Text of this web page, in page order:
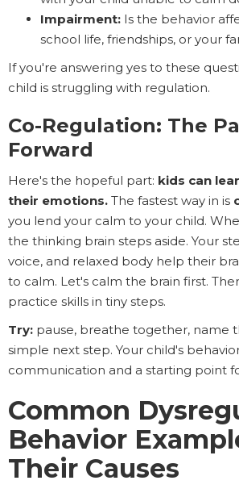
Impairment: Is the behavior
school life, friendships, or your
If you're answering yes to these
child is struggling with regulation.
Co-Regulation: The
Forward
Here's the hopeful part: kids can
their emotions. The fastest way in is
you lend your calm to your child.
the thinking brain steps aside. Your
voice, and relaxed body help their
to calm. Let's calm the brain first.
practice skills in tiny steps.
Try: pause, breathe together, name
simple next step. Your child's
communication and a starting point
Common
Behavior
Their Causes